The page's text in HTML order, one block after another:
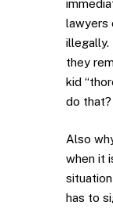
lawyers
illegally.
they
kid
do that?
Also
when it
has to